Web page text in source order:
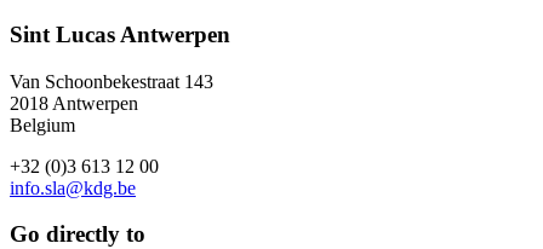
Sint Lucas Antwerpen
Van Schoonbekestraat 143
2018 Antwerpen
Belgium
+32 (0)3 613 12 00
info.sla@kdg.be
Go directly to